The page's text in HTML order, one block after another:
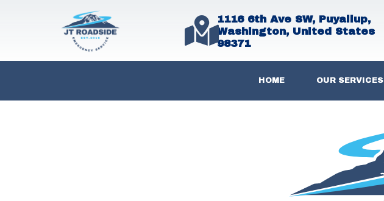
1116 6th Ave SW, Puyallup,
Washington, United States
98371
HOME OUR SERVICES